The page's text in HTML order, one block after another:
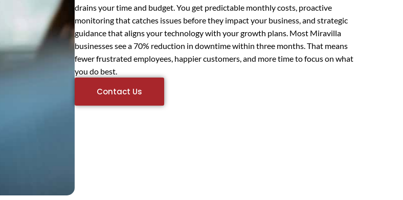
drains your time and budget. You get predictable monthly costs, proactive
monitoring that catches issues before they impact your business, and strategic
guidance that aligns your technology with your growth plans. Most Miravilla
businesses see a 70% reduction in downtime within three months. That means
fewer frustrated employees, happier customers, and more time to focus on what
you do best.
Contact Us